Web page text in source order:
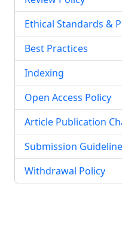
Ethical Standards &
Best Practices
Indexing
Open Access Policy
Article Publication
Submission
Withdrawal Policy